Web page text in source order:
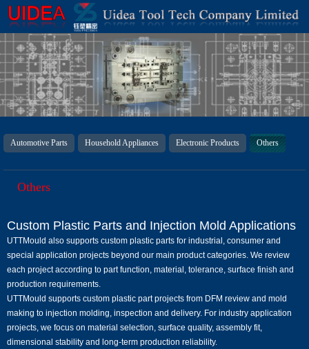
Automotive Parts Household Appliances Electronic Products Others
Others
Custom Plastic Parts and Injection Mold Applications
UTTMould also supports custom plastic parts for industrial, consumer and
special application projects beyond our main product categories. We review
each project according to part function, material, tolerance, surface finish and
production requirements.
UTTMould supports custom plastic part projects from DFM review and mold
making to injection molding, inspection and delivery. For industry application
projects, we focus on material selection, surface quality, assembly fit,
dimensional stability and long-term production reliability.